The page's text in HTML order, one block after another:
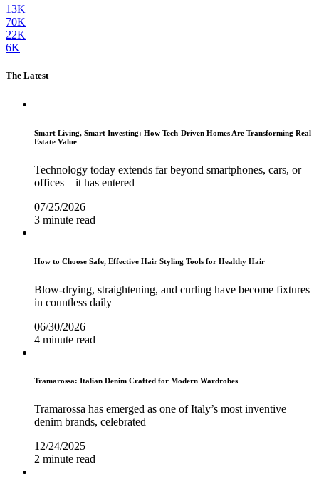
13K
70K
22K
6K
The Latest
Smart Living, Smart Investing: How Tech-Driven Homes Are Transforming Real
Estate Value
Technology today extends far beyond smartphones, cars, or
offices—it has entered
07/25/2026
3 minute read
How to Choose Safe, Effective Hair Styling Tools for Healthy Hair
Blow-drying, straightening, and curling have become fixtures
in countless daily
06/30/2026
4 minute read
Tramarossa: Italian Denim Crafted for Modern Wardrobes
Tramarossa has emerged as one of Italy’s most inventive
denim brands, celebrated
12/24/2025
2 minute read